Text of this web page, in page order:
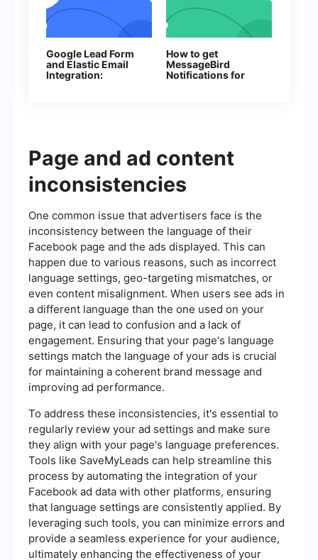
Google Lead Form
and Elastic Email
Integration:
How to get
MessageBird
Notifications for
Page and ad content
inconsistencies
One common issue that advertisers face is the
inconsistency between the language of their
Facebook page and the ads displayed. This can
happen due to various reasons, such as incorrect
language settings, geo-targeting mismatches, or
even content misalignment. When users see ads in
a different language than the one used on your
page, it can lead to confusion and a lack of
engagement. Ensuring that your page's language
settings match the language of your ads is crucial
for maintaining a coherent brand message and
improving ad performance.
To address these inconsistencies, it's essential to
regularly review your ad settings and make sure
they align with your page's language preferences.
Tools like SaveMyLeads can help streamline this
process by automating the integration of your
Facebook ad data with other platforms, ensuring
that language settings are consistently applied. By
leveraging such tools, you can minimize errors and
provide a seamless experience for your audience,
ultimately enhancing the effectiveness of your